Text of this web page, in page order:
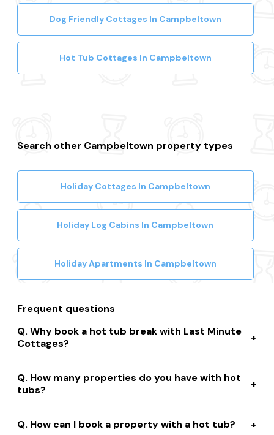
Dog Friendly Cottages In Campbeltown
Hot Tub Cottages In Campbeltown
Search other Campbeltown property types
Holiday Cottages In Campbeltown
Holiday Log Cabins In Campbeltown
Holiday Apartments In Campbeltown
Frequent questions
Why book a hot tub break with Last Minute
Cottages?
huge selection of properties. We’ll help you to complete
your booking while giving you discounts, member-only
How many properties do you have with hot
tubs?
tubs that are instantly bookable online.
How can I book a property with a hot tub?